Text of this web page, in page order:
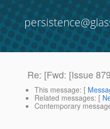
Re: [Fwd: [Issue
This message: [
Related messages: [
Contemporary